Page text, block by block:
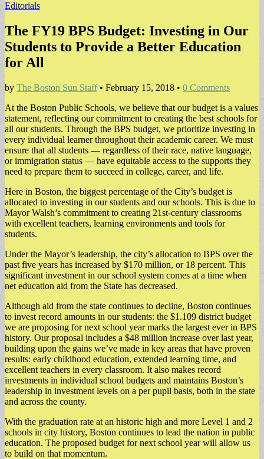
Editorials
The FY19 BPS Budget: Investing in Our
Students to Provide a Better Education
for All
by The Boston Sun Staff• February 15, 2018 • 0 Comments
At the Boston Public Schools, we believe that our budget is a values
statement, reflecting our commitment to creating the best schools for
all our students. Through the BPS budget, we prioritize investing in
every individual learner throughout their academic career. We must
ensure that all students — regardless of their race, native language,
or immigration status — have equitable access to the supports they
need to prepare them to succeed in college, career, and life.
Here in Boston, the biggest percentage of the City’s budget is
allocated to investing in our students and our schools. This is due to
Mayor Walsh’s commitment to creating 21st-century classrooms
with excellent teachers, learning environments and tools for
students.
Under the Mayor’s leadership, the city’s allocation to BPS over the
past five years has increased by $170 million, or 18 percent. This
significant investment in our school system comes at a time when
net education aid from the State has decreased.
Although aid from the state continues to decline, Boston continues
to invest record amounts in our students: the $1.109 district budget
we are proposing for next school year marks the largest ever in BPS
history. Our proposal includes a $48 million increase over last year,
building upon the gains we’ve made in key areas that have proven
results: early childhood education, extended learning time, and
excellent teachers in every classroom. It also makes record
investments in individual school budgets and maintains Boston’s
leadership in investment levels on a per pupil basis, both in the state
and across the county.
With the graduation rate at an historic high and more Level 1 and 2
schools in city history, Boston continues to lead the nation in public
education. The proposed budget for next school year will allow us
to build on that momentum.